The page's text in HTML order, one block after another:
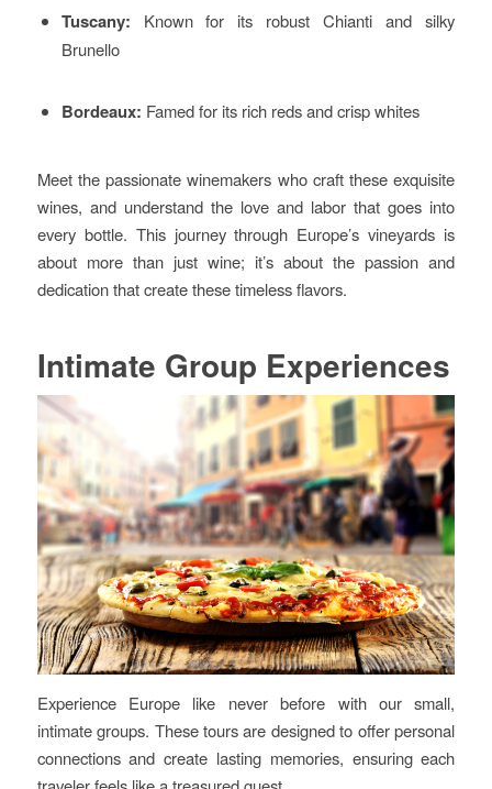
Tuscany: Known for its robust Chianti and silky
Brunello
Bordeaux: Famed for its rich reds and crisp whites
Meet the passionate winemakers who craft these exquisite
wines, and understand the love and labor that goes into
every bottle. This journey through Europe’s vineyards is
about more than just wine; it’s about the passion and
dedication that create these timeless flavors.
Intimate Group Experiences
Experience Europe like never before with our small,
intimate groups. These tours are designed to offer personal
connections and create lasting memories, ensuring each